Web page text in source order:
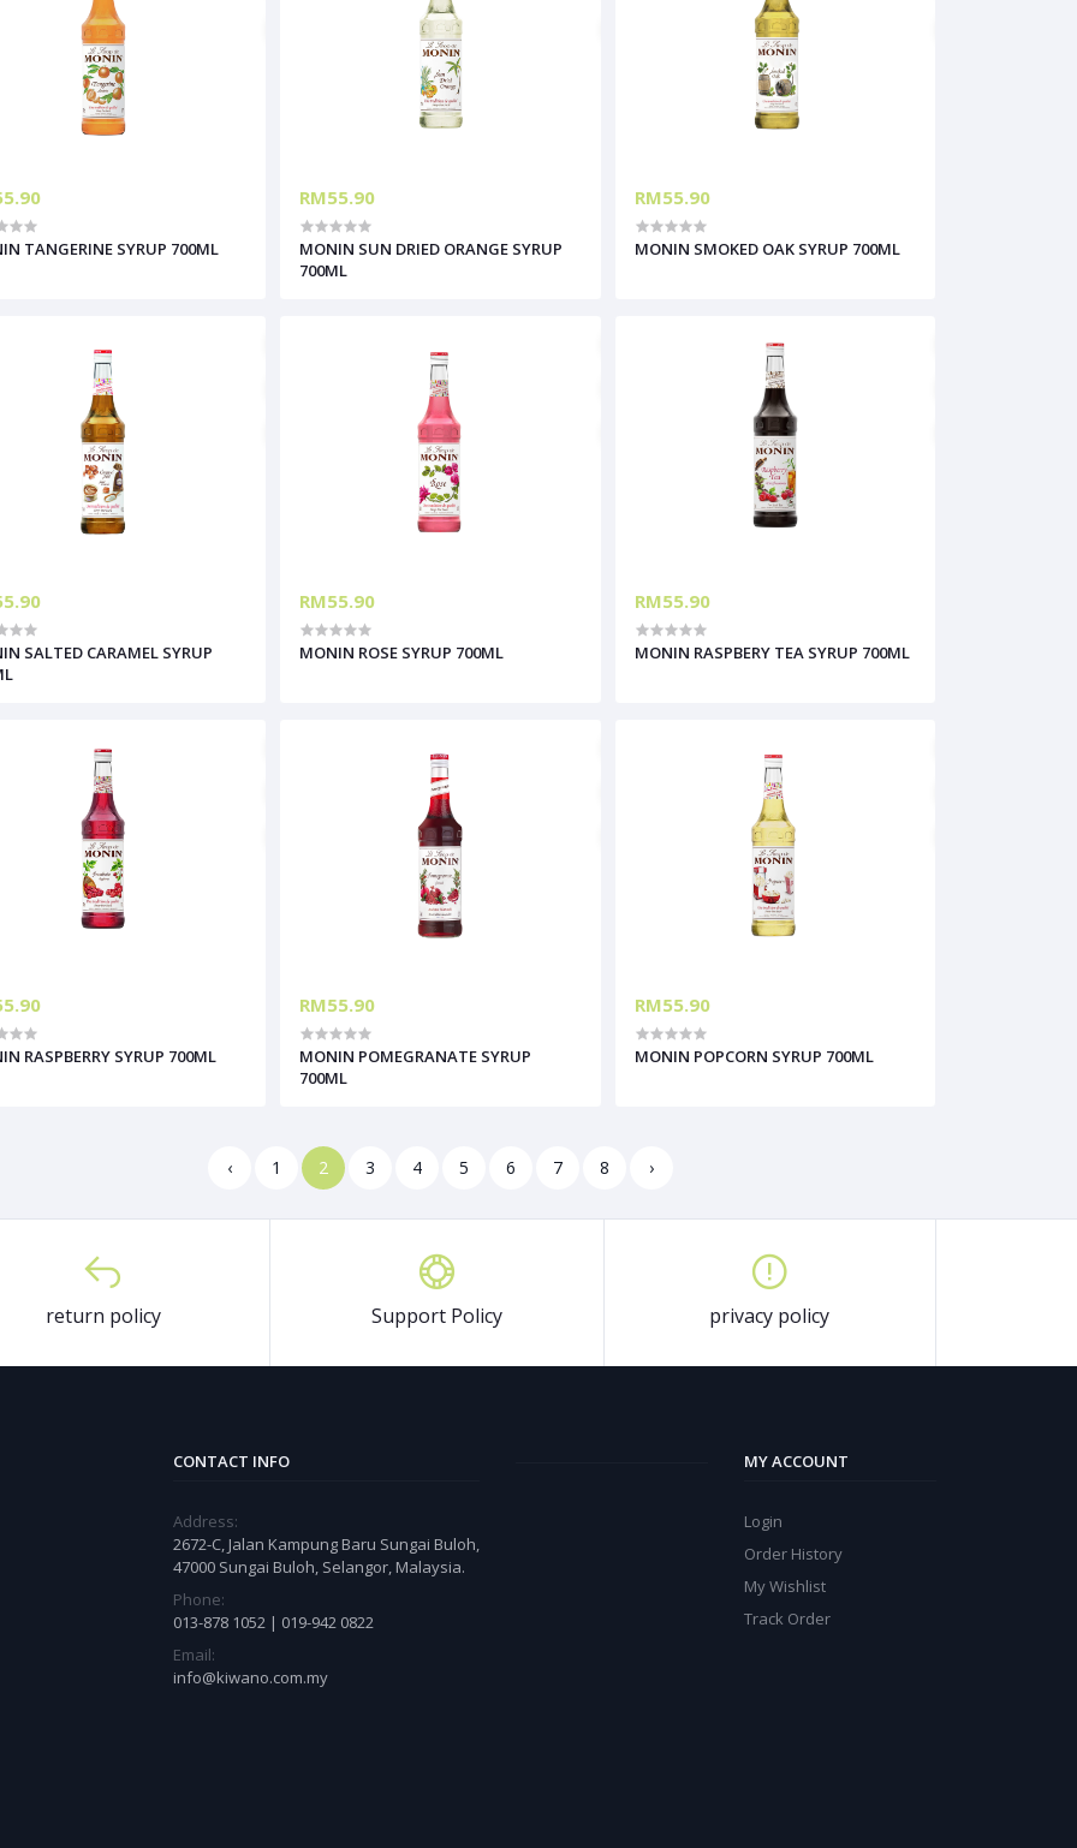
TANGERINE SYRUP 700ML
RM55.90
MONIN SUN DRIED ORANGE SYRUP
700ML
RM55.90
MONIN SMOKED OAK SYRUP 700ML
SALTED CARAMEL SYRUP
RM55.90
MONIN ROSE SYRUP 700ML
RM55.90
MONIN RASPBERY TEA SYRUP 700ML
RASPBERRY SYRUP 700ML
RM55.90
MONIN POMEGRANATE SYRUP
700ML
RM55.90
MONIN POPCORN SYRUP 700ML
‹ 1 2 3 4 5 6 7 8 ›
return policy Support Policy privacy policy
CONTACT INFO
Address:
2672-C, Jalan Kampung Baru Sungai Buloh,
47000 Sungai Buloh, Selangor, Malaysia.
Phone:
013-878 1052 | 019-942 0822
Email:
info@kiwano.com.my
MY ACCOUNT
Login
Order History
My Wishlist
Track Order